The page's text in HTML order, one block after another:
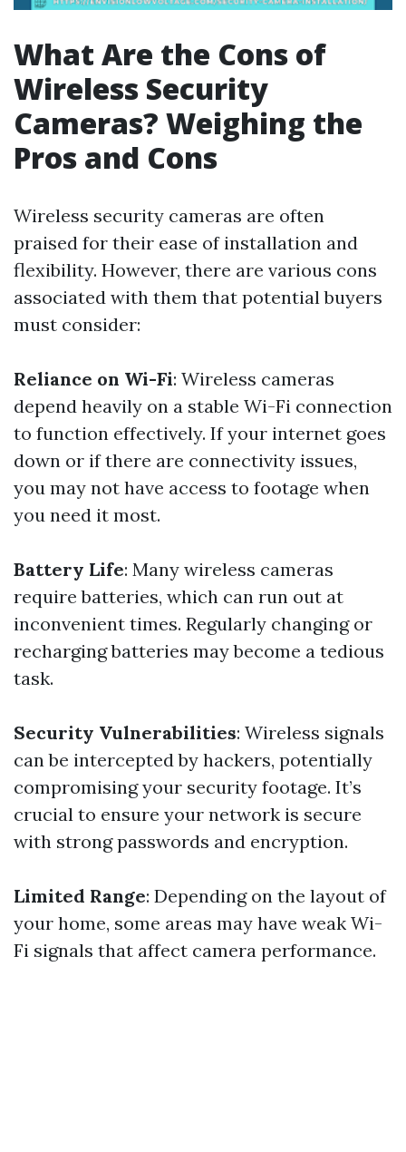
What Are the Cons of
Wireless Security
Cameras? Weighing the
Pros and Cons
Wireless security cameras are often
praised for their ease of installation and
flexibility. However, there are various cons
associated with them that potential buyers
must consider:
Reliance on Wi-Fi: Wireless cameras
depend heavily on a stable Wi-Fi connection
to function effectively. If your internet goes
down or if there are connectivity issues,
you may not have access to footage when
you need it most.
Battery Life: Many wireless cameras
require batteries, which can run out at
inconvenient times. Regularly changing or
recharging batteries may become a tedious
task.
Security Vulnerabilities: Wireless signals
can be intercepted by hackers, potentially
compromising your security footage. It’s
crucial to ensure your network is secure
with strong passwords and encryption.
Limited Range: Depending on the layout of
your home, some areas may have weak Wi-
Fi signals that affect camera performance.